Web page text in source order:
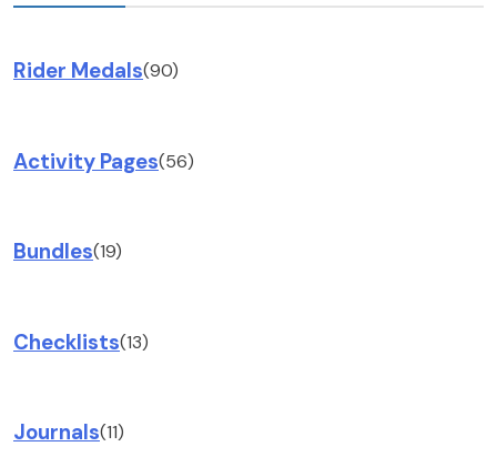
Rider Medals(90)
Activity Pages(56)
Bundles(19)
Checklists(13)
Journals(11)